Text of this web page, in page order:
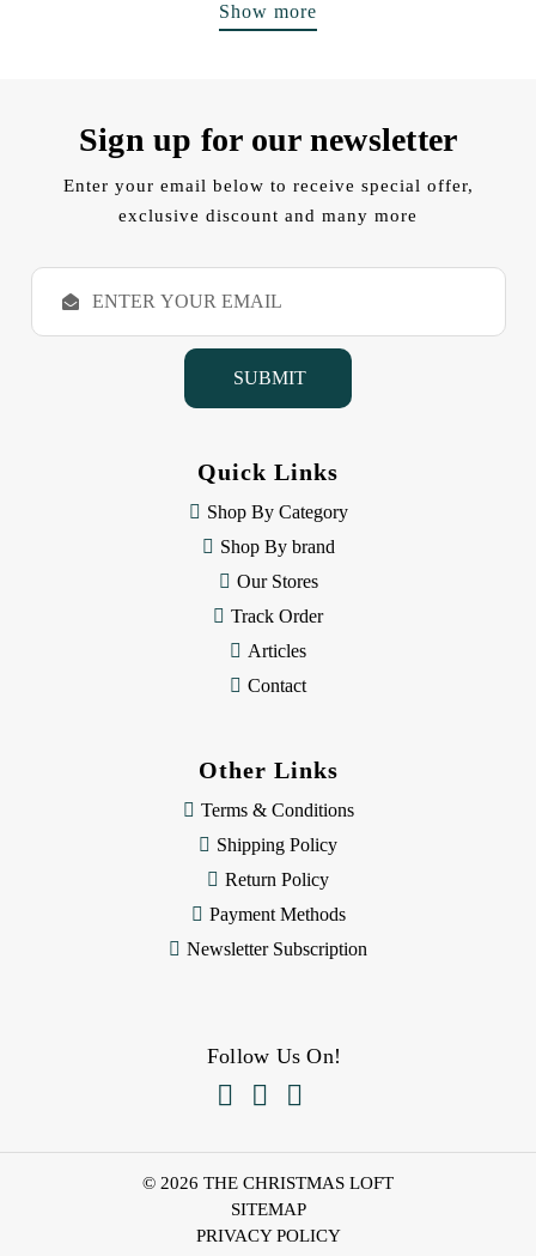
Show more
Sign up for our newsletter
Enter your email below to receive special offer,
exclusive discount and many more
E
a
Quick Links
Shop By Category
Shop By brand
Our Stores
Track Order
Articles
Contact
Other Links
Terms & Conditions
Shipping Policy
Return Policy
Payment Methods
Newsletter Subscription
Follow Us On!
  
© 2026 THE CHRISTMAS LOFT
SITEMAP
PRIVACY POLICY